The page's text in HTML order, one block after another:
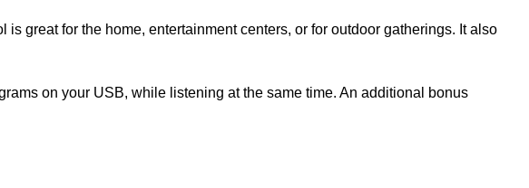
great for the home, entertainment centers, or for outdoor gatherings. It also
on your USB, while listening at the same time. An additional bonus